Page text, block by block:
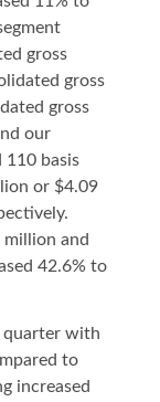
gross
gross
gross
our
110 basis
or $4.09
million and
42.6% to
quarter with
to
increased